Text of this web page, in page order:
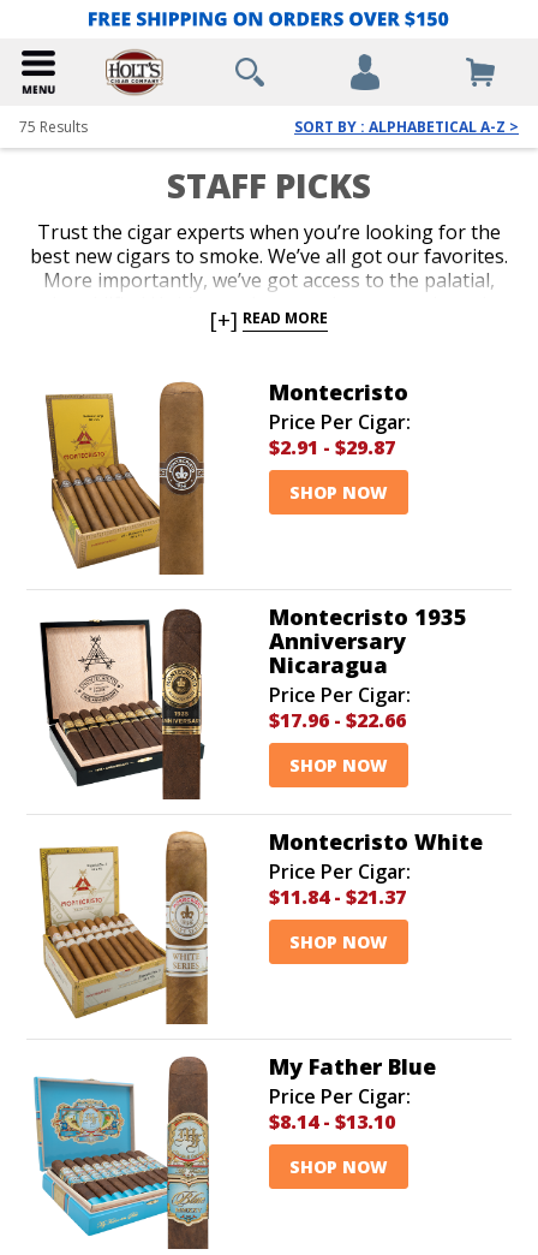
75 Results SORT BY : ALPHABETICAL A-Z >
STAFF PICKS
Trust the cigar experts when you’re looking for the
best new cigars to smoke. We’ve all got our favorites.
More importantly, we’ve got access to the palatial,
known to man is stored. And we’ve smoked them all.
you’re looking for an old classic, a hot new release, a
small-batch gem, or an inexpensive bundle. Take our
advice when you want to know what cigars the
professional aficionados love the most these days.
[+] READ MORE
Montecristo
Price Per Cigar:
$2.91 - $29.87
SHOP NOW
Montecristo 1935
Anniversary
Nicaragua
Price Per Cigar:
$17.96 - $22.66
SHOP NOW
Montecristo White
Price Per Cigar:
$11.84- $21.37
SHOP NOW
My Father Blue
Price Per Cigar:
$8.14- $13.10
SHOP NOW